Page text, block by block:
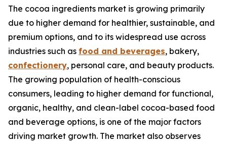
The cocoa ingredients market is growing primarily
due to higher demand for healthier, sustainable, and
premium options, and to its widespread use across
industries such as food and beverages, bakery,
confectionery, personal care, and beauty products.
The growing population of health-conscious
consumers, leading to higher demand for functional,
organic, healthy, and clean-label cocoa-based food
and beverage options, is one of the major factors
driving market growth. The market also observes